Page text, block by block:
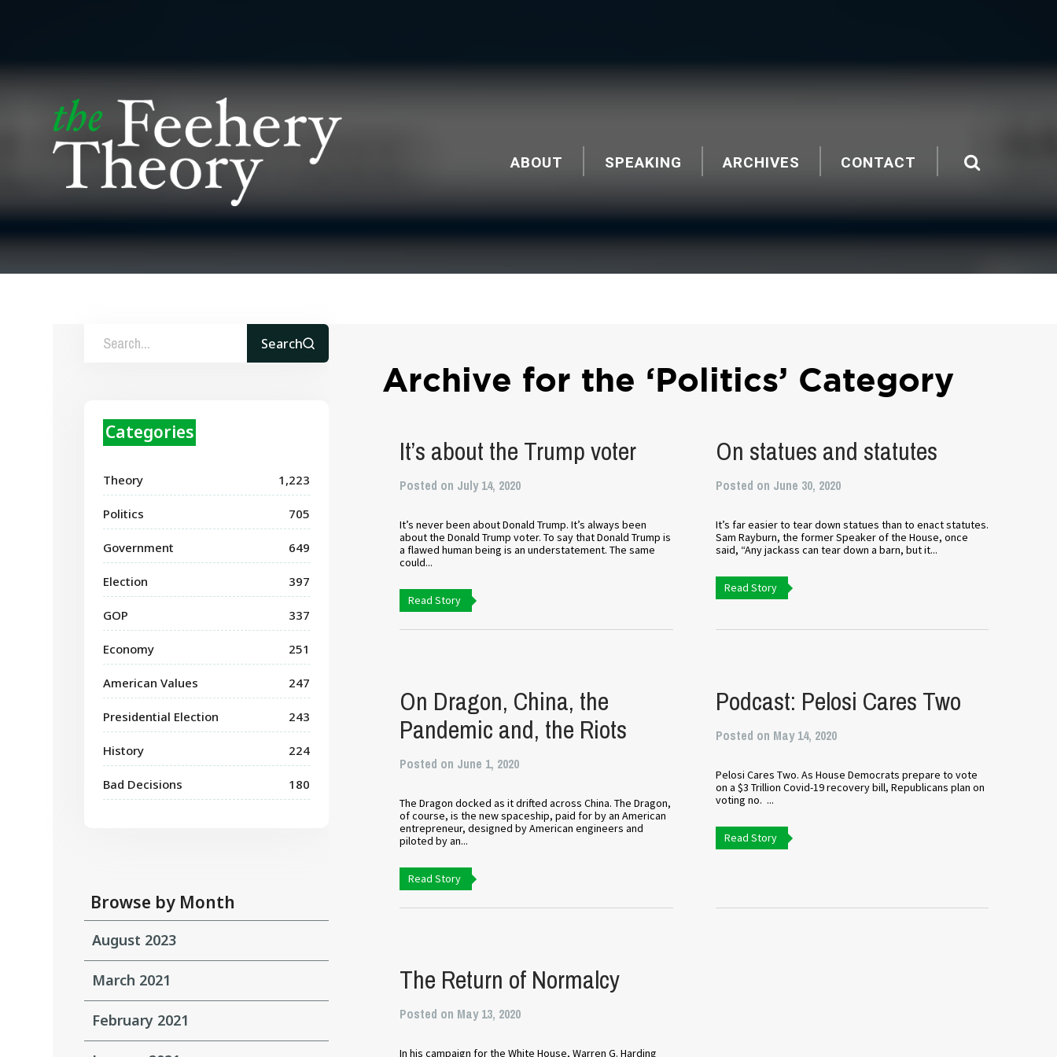
ABOUT SPEAKING ARCHIVES CONTACT
Search
Categories
Theory 1,223
Politics 705
Government 649
Election 397
GOP 337
Economy 251
American Values 247
Presidential Election 243
History 224
Bad Decisions 180
Browse by Month
August 2023
March 2021
February 2021
Archive for the ‘Politics’ Category
It’s about the Trump voter
Posted on July 14, 2020
It’s never been about Donald Trump. It’s always been
about the Donald Trump voter. To say that Donald Trump is
a flawed human being is an understatement. The same
could...
Read Story
On statues and statutes
Posted on June 30, 2020
It’s far easier to tear down statues than to enact statutes.
Sam Rayburn, the former Speaker of the House, once
said, “Any jackass can tear down a barn, but it...
Read Story
On Dragon, China, the
Pandemic and, the Riots
Posted on June 1, 2020
The Dragon docked as it drifted across China. The Dragon,
of course, is the new spaceship, paid for by an American
entrepreneur, designed by American engineers and
piloted by an...
Read Story
Podcast: Pelosi Cares Two
Posted on May 14, 2020
Pelosi Cares Two. As House Democrats prepare to vote
on a $3 Trillion Covid-19 recovery bill, Republicans plan on
voting no. ...
Read Story
The Return of Normalcy
Posted on May 13, 2020
In his campaign for the White House, Warren G. Harding